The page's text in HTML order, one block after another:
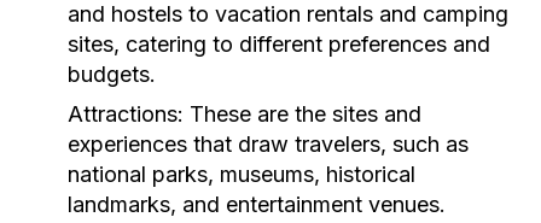
and hostels to vacation rentals and camping
sites, catering to different preferences and
budgets.
Attractions: These are the sites and
experiences that draw travelers, such as
national parks, museums, historical
landmarks, and entertainment venues.